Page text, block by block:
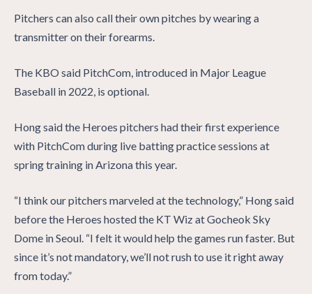
Pitchers can also call their own pitches by wearing a
transmitter on their forearms.
The KBO said PitchCom, introduced in Major League
Baseball in 2022, is optional.
Hong said the Heroes pitchers had their first experience
with PitchCom during live batting practice sessions at
spring training in Arizona this year.
“I think our pitchers marveled at the technology,” Hong said
before the Heroes hosted the KT Wiz at Gocheok Sky
Dome in Seoul. “I felt it would help the games run faster. But
since it’s not mandatory, we’ll not rush to use it right away
from today.”